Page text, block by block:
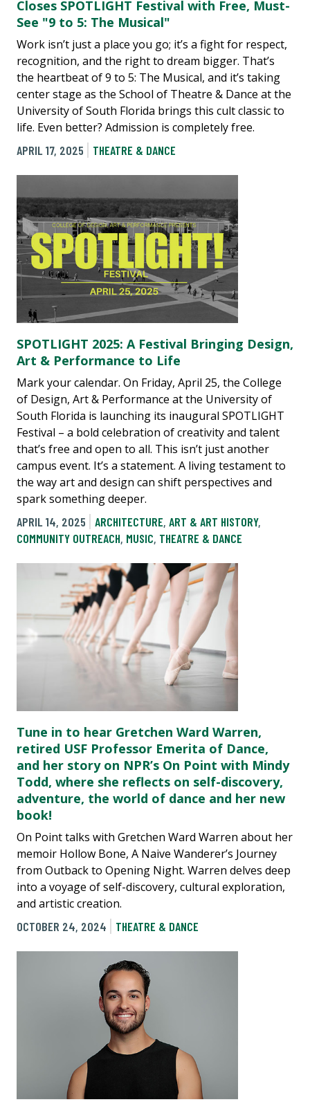
Closes SPOTLIGHT Festival with Free, Must-
See "9 to 5: The Musical"
Work isn’t just a place you go; it’s a fight for respect,
recognition, and the right to dream bigger. That’s
the heartbeat of 9 to 5: The Musical, and it’s taking
center stage as the School of Theatre & Dance at the
University of South Florida brings this cult classic to
life. Even better? Admission is completely free.
APRIL 17, 2025
THEATRE & DANCE
SPOTLIGHT 2025: A Festival Bringing Design,
Art & Performance to Life
Mark your calendar. On Friday, April 25, the College
of Design, Art & Performance at the University of
South Florida is launching its inaugural SPOTLIGHT
Festival – a bold celebration of creativity and talent
that’s free and open to all. This isn’t just another
campus event. It’s a statement. A living testament to
the way art and design can shift perspectives and
spark something deeper.
APRIL 14, 2025
ARCHITECTURE, ART & ART HISTORY,
COMMUNITY OUTREACH, MUSIC, THEATRE & DANCE
Tune in to hear Gretchen Ward Warren,
retired USF Professor Emerita of Dance,
and her story on NPR’s On Point with Mindy
Todd, where she reflects on self-discovery,
adventure, the world of dance and her new
book!
On Point talks with Gretchen Ward Warren about her
memoir Hollow Bone, A Naive Wanderer’s Journey
from Outback to Opening Night. Warren delves deep
into a voyage of self-discovery, cultural exploration,
and artistic creation.
OCTOBER 24, 2024
THEATRE & DANCE